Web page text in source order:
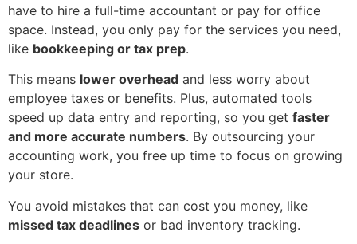
have to hire a full-time accountant or pay for office
space. Instead, you only pay for the services you need,
like bookkeeping or tax prep.
This means lower overhead and less worry about
employee taxes or benefits. Plus, automated tools
speed up data entry and reporting, so you get faster
and more accurate numbers. By outsourcing your
accounting work, you free up time to focus on growing
your store.
You avoid mistakes that can cost you money, like
missed tax deadlines or bad inventory tracking.